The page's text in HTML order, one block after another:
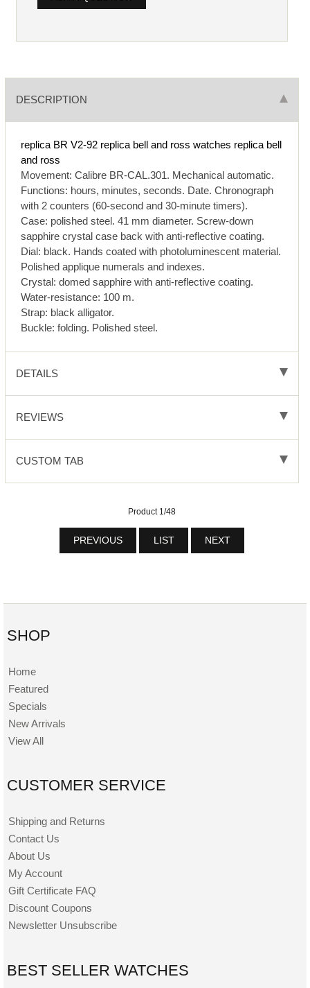
DESCRIPTION
replica BR V2-92 replica bell and ross watches replica bell
and ross
Movement: Calibre BR-CAL.301. Mechanical automatic.
Functions: hours, minutes, seconds. Date. Chronograph
with 2 counters (60-second and 30-minute timers).
Case: polished steel. 41 mm diameter. Screw-down
sapphire crystal case back with anti-reflective coating.
Dial: black. Hands coated with photoluminescent material.
Polished applique numerals and indexes.
Crystal: domed sapphire with anti-reflective coating.
Water-resistance: 100 m.
Strap: black alligator.
Buckle: folding. Polished steel.
DETAILS
REVIEWS
CUSTOM TAB
Product 1/48
PREVIOUS LIST NEXT
SHOP
Home
Featured
Specials
New Arrivals
View All
CUSTOMER SERVICE
Shipping and Returns
Contact Us
About Us
My Account
Gift Certificate FAQ
Discount Coupons
Newsletter Unsubscribe
BEST SELLER WATCHES